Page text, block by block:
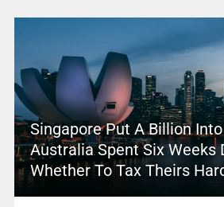
Singapore Put A Billion
Australia Spent Six Weeks
Whether To Tax Theirs